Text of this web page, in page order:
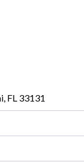
FL 33131